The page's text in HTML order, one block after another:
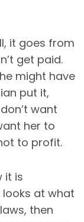
it goes from
get paid.
might have
put it,
want
her to
to profit.
it is
looks at what
then